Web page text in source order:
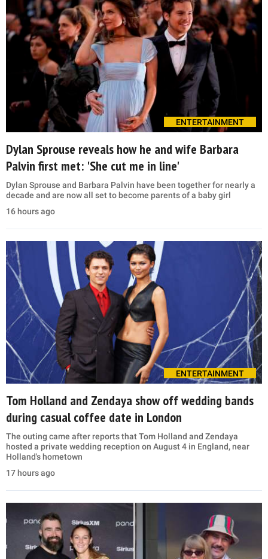
ENTERTAINMENT
Dylan Sprouse reveals how he and wife Barbara
Palvin first met: 'She cut me in line'
Dylan Sprouse and Barbara Palvin have been together for nearly a
decade and are now all set to become parents of a baby girl
16 hours ago
ENTERTAINMENT
Tom Holland and Zendaya show off wedding bands
during casual coffee date in London
The outing came after reports that Tom Holland and Zendaya
hosted a private wedding reception on August 4 in England, near
Holland's hometown
17 hours ago